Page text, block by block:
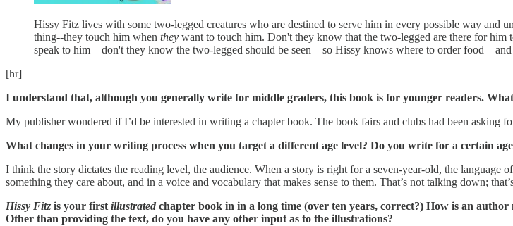
Hissy Fitz lives with some two-legged creatures who are destined to serve him in every possible way and
thing--they touch him when they want to touch him. Don't they know that the two-legged are there for
speak to him—don't they know the two-legged should be seen—so Hissy knows where to order
[hr]
I understand that, although you generally write for middle graders, this book is for younger readers.
My publisher wondered if I’d be interested in writing a chapter book. The book fairs and clubs had been asking
What changes in your writing process when you target a different age level? Do you write for a certain
I think the story dictates the reading level, the audience. When a story is right for a seven-year-old, the
something they care about, and in a voice and vocabulary that makes sense to them. That’s not talking down;
Hissy Fitz is your first illustrated chapter book in in a long time (over ten years, correct?) How is an
Other than providing the text, do you have any other input as to the illustrations?